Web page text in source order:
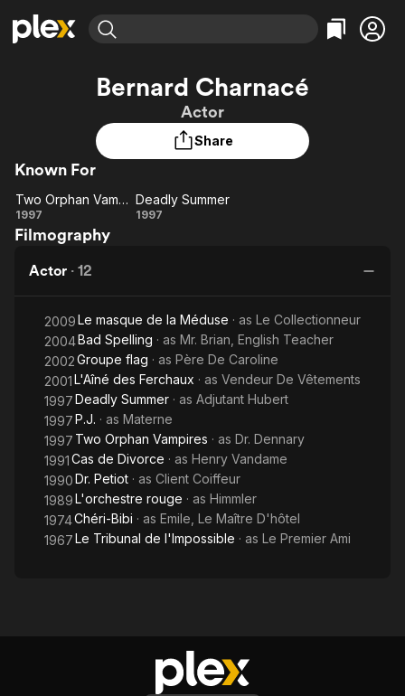
Most Popular
Leaving Soon
Learn More
Free Movies & TV Shows
Categories
Featured Channels
Property Brothers
Channel
ION Plus
The First 48 by A&E
Categories
Bernard Charnacé
Actor
Share
Known For
Orphan
Two Orphan Vampires
1997
Deadly
Deadly Summer
1997
Filmography
Actor · 12
2009Le masque de la Méduse · as Le Collectionneur
2004Bad Spelling · as Mr. Brian, English Teacher
2002Groupe flag · as Père De Caroline
2001L'Aîné des Ferchaux · as Vendeur De Vêtements
1997Deadly Summer · as Adjutant Hubert
1997P.J. · as Materne
1997 Two Orphan Vampires · as Dr. Dennary
1991Cas de Divorce · as Henry Vandame
1990Dr. Petiot · as Client Coiffeur
1989L'orchestre rouge · as Himmler
1974Chéri-Bibi · as Emile, Le Maître D'hôtel
1967Le Tribunal de l'Impossible · as Le Premier Ami